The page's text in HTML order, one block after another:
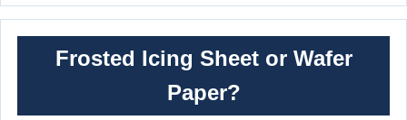
Frosted Icing Sheet or Wafer
Paper?